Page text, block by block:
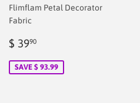
Flimflam Petal Decorator
Fabric
Sale
$ 3990
SAVE $ 93.99